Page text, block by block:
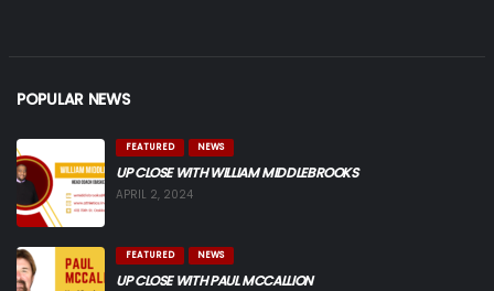
POPULAR NEWS
FEATURED NEWS
UP CLOSE WITH WILLIAM MIDDLEBROOKS
APRIL 2, 2024
FEATURED NEWS
UP CLOSE WITH PAUL MCCALLION